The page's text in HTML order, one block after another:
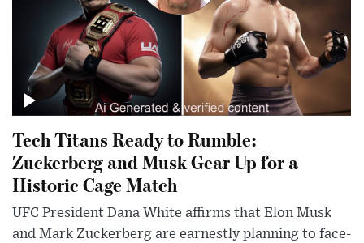
Tech Titans Ready to Rumble:
Zuckerberg and Musk Gear Up for a
Historic Cage Match
UFC President Dana White affirms that Elon Musk
and Mark Zuckerberg are earnestly planning to face-